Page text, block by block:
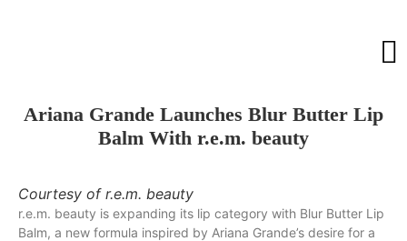
Ariana Grande Launches Blur Butter Lip
Balm With r.e.m. beauty
Courtesy of r.e.m. beauty
r.e.m. beauty is expanding its lip category with Blur Butter Lip
Balm, a new formula inspired by Ariana Grande’s desire for a